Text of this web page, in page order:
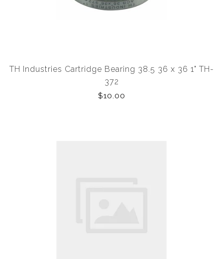
TH Industries Cartridge Bearing 38.5 36 x 36 1" TH-
372
$10.00